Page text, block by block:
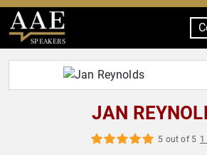
SPEAKERS
JAN
5 out of 5 1